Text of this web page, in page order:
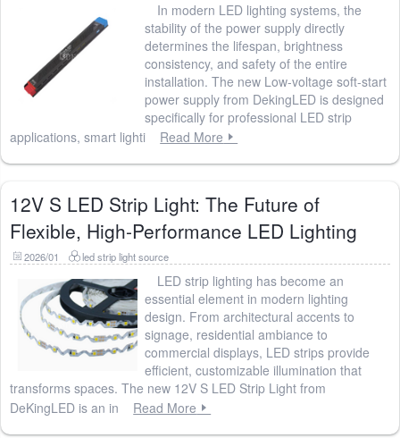
In modern LED lighting systems, the
stability of the power supply directly
determines the lifespan, brightness
consistency, and safety of the entire
installation. The new Low-voltage soft-start
power supply from DekingLED is designed
specifically for professional LED strip
applications, smart lighti
Read More
12V S LED Strip Light: The Future of
Flexible, High-Performance LED Lighting
2026/01 led strip light source
LED strip lighting has become an
essential element in modern lighting
design. From architectural accents to
signage, residential ambiance to
commercial displays, LED strips provide
efficient, customizable illumination that
transforms spaces. The new 12V S LED Strip Light from
DeKingLED is an in
Read More